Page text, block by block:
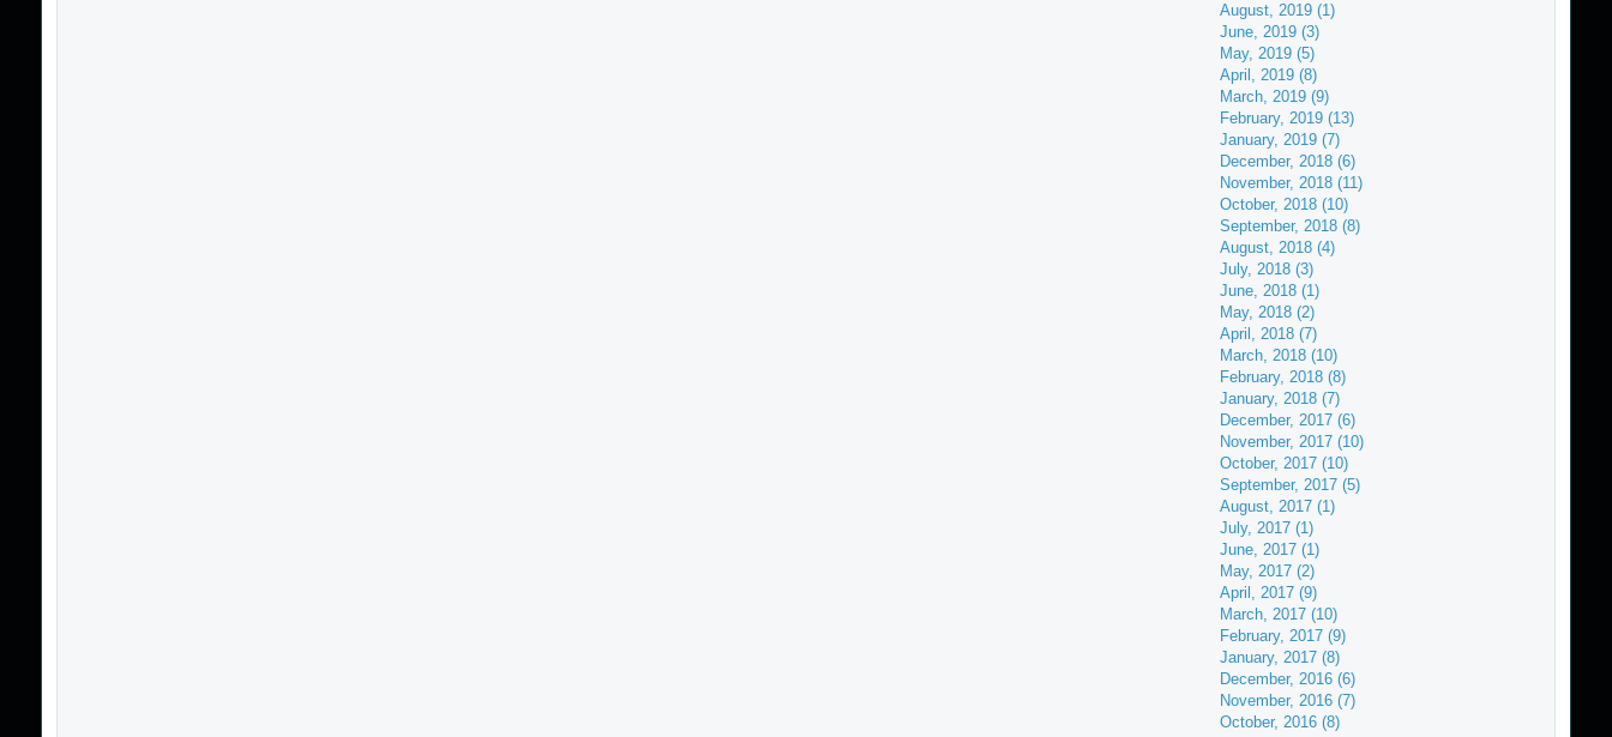
August, 2019 (1)
June, 2019 (3)
May, 2019 (5)
April, 2019 (8)
March, 2019 (9)
February, 2019 (13)
January, 2019 (7)
December, 2018 (6)
November, 2018 (11)
October, 2018 (10)
September, 2018 (8)
August, 2018 (4)
July, 2018 (3)
June, 2018 (1)
May, 2018 (2)
April, 2018 (7)
March, 2018 (10)
February, 2018 (8)
January, 2018 (7)
December, 2017 (6)
November, 2017 (10)
October, 2017 (10)
September, 2017 (5)
August, 2017 (1)
July, 2017 (1)
June, 2017 (1)
May, 2017 (2)
April, 2017 (9)
March, 2017 (10)
February, 2017 (9)
January, 2017 (8)
December, 2016 (6)
November, 2016 (7)
October, 2016 (8)